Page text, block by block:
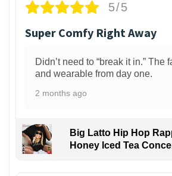
5/5
Super Comfy Right Away
Didn’t need to “break it in.” The
and wearable from day one.
2 months ago
Big Latto Hip Hop
Honey Iced Tea